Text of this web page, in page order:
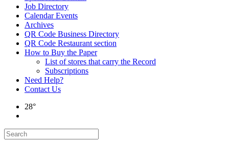
Job Directory
Calendar Events
Archives
QR Code Business Directory
QR Code Restaurant section
How to Buy the Paper
List of stores that carry the Record
Subscriptions
Need Help?
Contact Us
28°